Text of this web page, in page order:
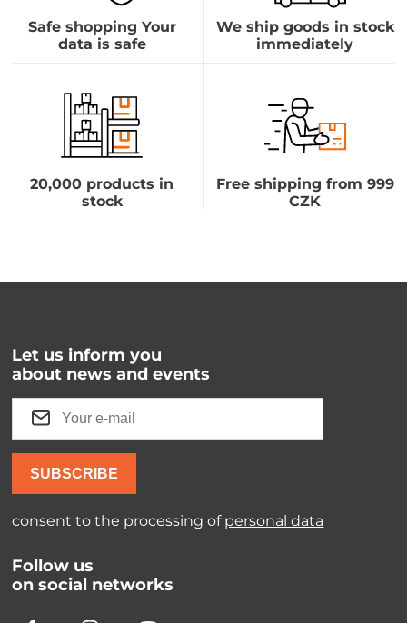
Safe shopping Your
data is safe
We ship goods in stock
immediately
20,000 products in
stock
Free shipping from 999
CZK
Let us inform you
about news and events
SUBSCRIBE
consent to the processing of personal data
Follow us
on social networks